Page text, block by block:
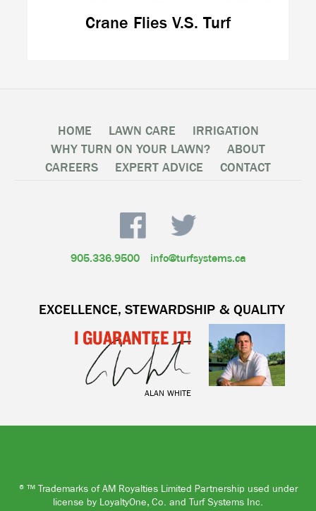
Crane Flies V.S. Turf
HOME LAWN CARE
IRRIGATION
WHY TURN ON YOUR LAWN?
ABOUT
CAREERS
EXPERT ADVICE CONTACT
905.336.9500 info@turfsystems.ca
EXCELLENCE, STEWARDSHIP & QUALITY
I GUARANTEE IT!
ALAN WHITE
®™ Trademarks of AM Royalties Limited Partnership used under
license by LoyaltyOne, Co. and Turf Systems Inc.